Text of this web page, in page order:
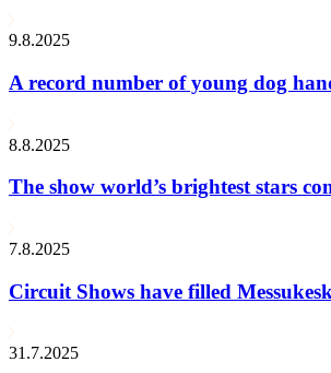
9.8.2025
A record number of young dog
8.8.2025
The show world’s brightest stars
7.8.2025
Circuit Shows have filled
31.7.2025